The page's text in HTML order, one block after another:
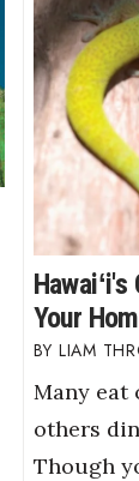
Your
LIAM
Many eat
others
Though